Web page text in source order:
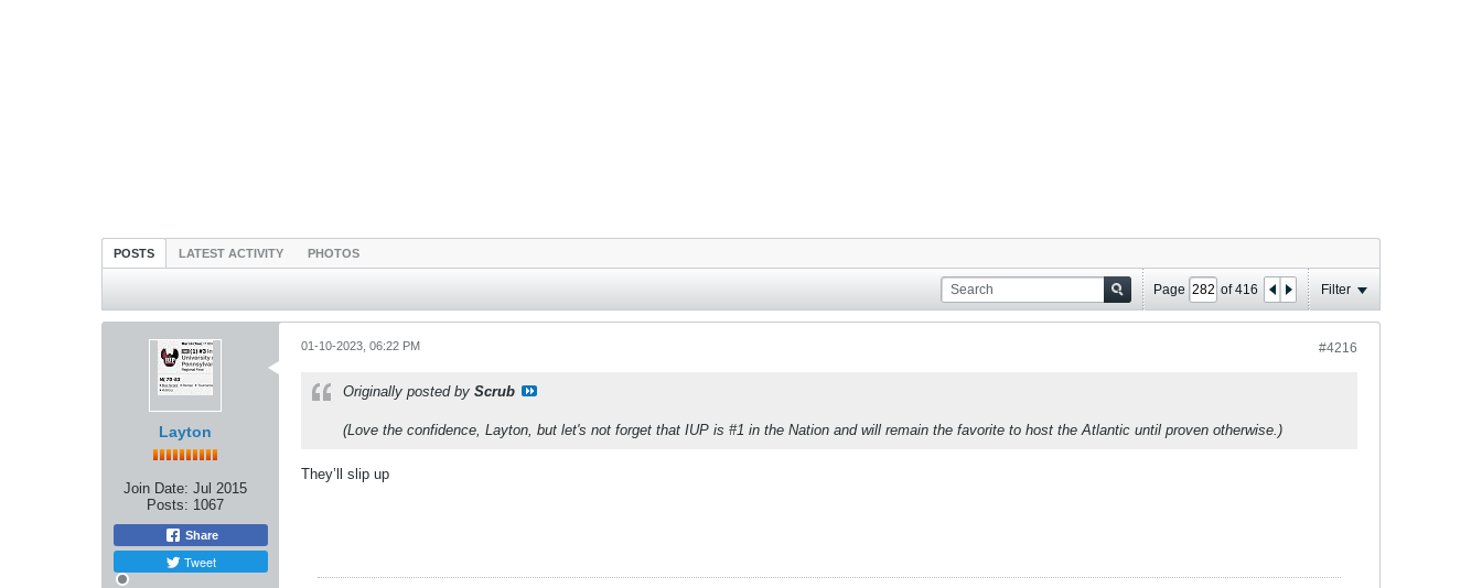
POSTS LATEST ACTIVITY PHOTOS
Page of416 Filter
Layton
Join Date: Jul 2015
Posts: 1067
Share
Tweet
#4216
01-10-2023, 06:22 PM
Originally posted by Scrub
(Love the confidence, Layton, but let's not forget that IUP is #1 in the Nation and will remain the favorite to host the Atlantic until proven otherwise.)
They’ll slip up